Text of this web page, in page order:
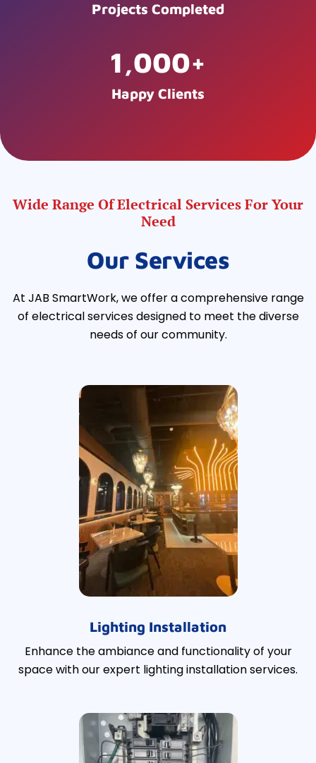
Projects Completed
Happy Clients
1,000+
Wide Range Of Electrical Services For Your
Need
Our Services
At JAB SmartWork, we offer a comprehensive range
of electrical services designed to meet the diverse
needs of our community.
Lighting Installation
Enhance the ambiance and functionality of your
space with our expert lighting installation services.